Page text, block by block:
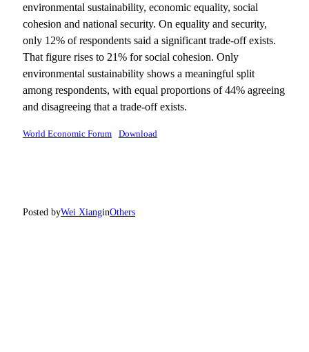
environmental sustainability, economic equality, social
cohesion and national security. On equality and security,
only 12% of respondents said a significant trade-off exists.
That figure rises to 21% for social cohesion. Only
environmental sustainability shows a meaningful split
among respondents, with equal proportions of 44% agreeing
and disagreeing that a trade-off exists.
World Economic Forum Download
Posted byWei XianginOthers